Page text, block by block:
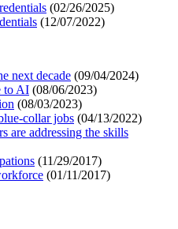
(02/26/2025)
(12/07/2022)
next decade (09/04/2024)
to AI (08/06/2023)
(08/03/2023)
collar jobs (04/13/2022)
are addressing the skills
(11/29/2017)
(01/11/2017)